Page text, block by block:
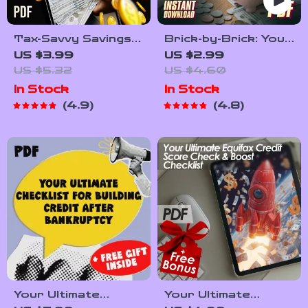
Tax-Savvy Savings
Checklist | How to
Pay Tax on Savings
| Digital Download
for Simple Tax Filing
US $3.99
US $5.32
In Stock
4.9
Brick-by-Brick: Your
Ultimate Home-
Building Savings
Checklist | Save
Money to Build a
House | Printable
Tool
US $2.99
US $4.60
In Stock
4.8
Your Ultimate
Your Ultimate